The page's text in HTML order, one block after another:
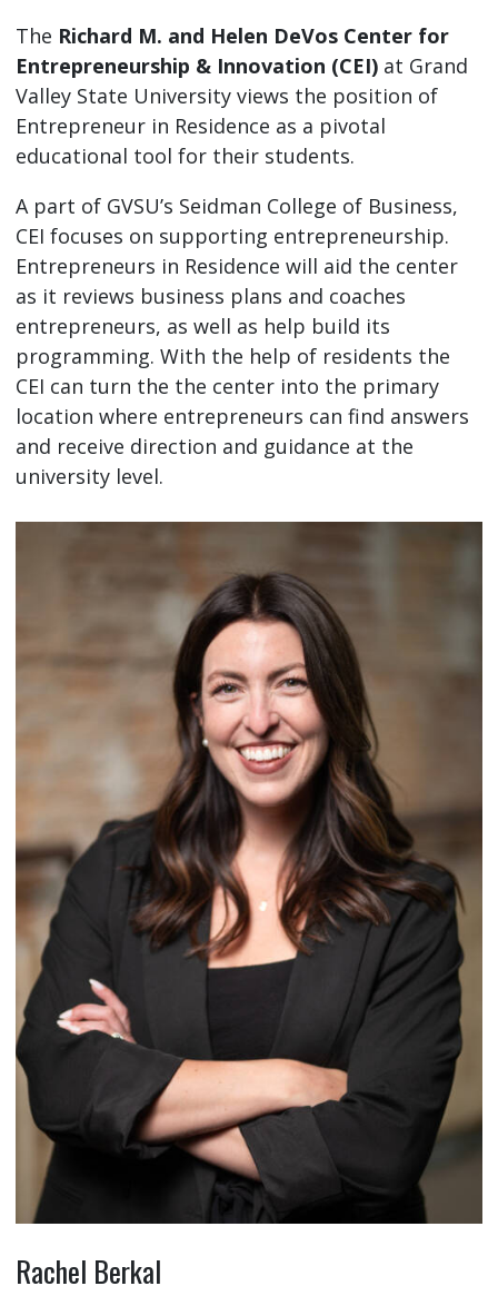
The Richard M. and Helen DeVos Center for
Entrepreneurship & Innovation (CEI)at Grand
Valley State University views the position of
Entrepreneur in Residence as a pivotal
educational tool for their students.
A part of GVSU’s Seidman College of Business,
CEI focuses on supporting entrepreneurship.
Entrepreneurs in Residence will aid the center
as it reviews business plans and coaches
entrepreneurs, as well as help build its
programming. With the help of residents the
CEI can turn the the center into the primary
location where entrepreneurs can find answers
and receive direction and guidance at the
university level.
Rachel Berkal